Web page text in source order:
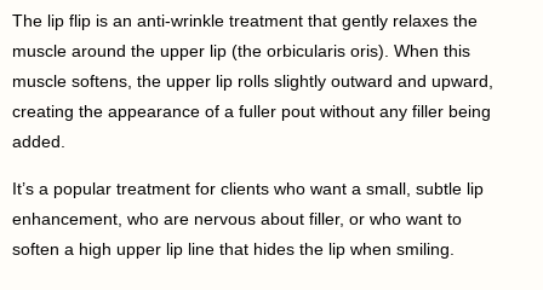
The lip flip is an anti-wrinkle treatment that gently relaxes the
muscle around the upper lip (the orbicularis oris). When this
muscle softens, the upper lip rolls slightly outward and upward,
creating the appearance of a fuller pout without any filler being
added.
It’s a popular treatment for clients who want a small, subtle lip
enhancement, who are nervous about filler, or who want to
soften a high upper lip line that hides the lip when smiling.